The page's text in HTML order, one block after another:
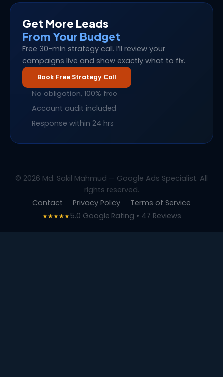
Get More Leads
From Your Budget
Free 30-min strategy call. I’ll review your
campaigns live and show exactly what to fix.
Book Free Strategy Call
No obligation, 100% free
Account audit included
Response within 24 hrs
© 2026 Md. Sakil Mahmud — Google Ads Specialist. All
rights reserved.
Contact
Privacy Policy Terms of Service
★★★★★5.0 Google Rating • 47 Reviews